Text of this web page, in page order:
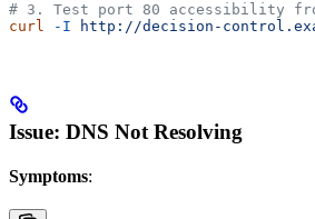
# 3. Test port 80 accessibility
curl -I http://decision-
Issue: DNS Not Resolving
Symptoms: